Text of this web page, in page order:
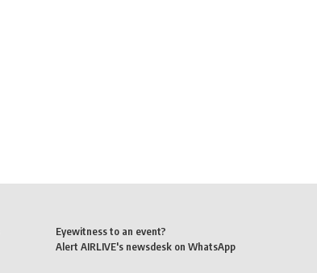
Eyewitness to an event?
Alert AIRLIVE's newsdesk on WhatsApp